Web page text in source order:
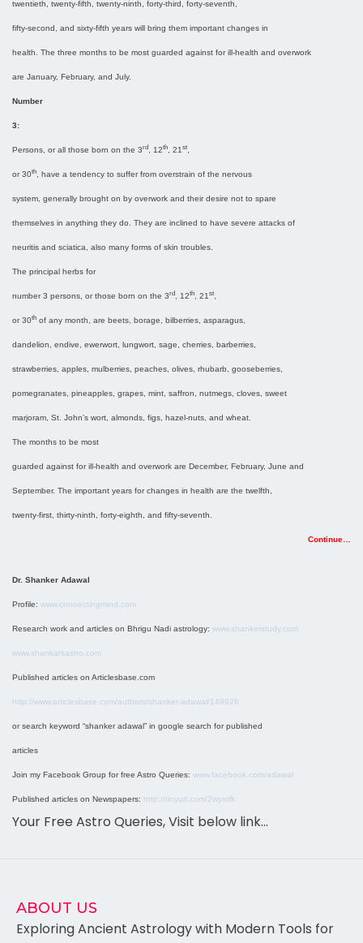
twentieth, twenty-fifth, twenty-ninth, forty-third, forty-seventh,
fifty-second, and sixty-fifth years will bring them important changes in
health. The three months to be most guarded against for ill-health and overwork
are January, February, and July.
Number
3:
Persons, or all those born on the 3rd , 12th , 21 st
or 30th , have a tendency to suffer from overstrain of the nervous
system, generally brought on by overwork and their desire not to spare
themselves in anything they do. They are inclined to have severe attacks of
neuritis and sciatica, also many forms of skin troubles.
The principal herbs for
number 3 persons, or those born on the 3rd , 12th , 21 st
or 30th of any month, are beets, borage, bilberries, asparagus,
dandelion, endive, ewerwort, lungwort, sage, cherries, barberries,
strawberries, apples, mulberries, peaches, olives, rhubarb, gooseberries,
pomegranates, pineapples, grapes, mint, saffron, nutmegs, cloves, sweet
marjoram, St. John’s wort, almonds, figs, hazel-nuts, and wheat.
The months to be most
guarded against for ill-health and overwork are December, February, June and
September. The important years for changes in health are the twelfth,
twenty-first, thirty-ninth, forty-eighth, and fifty-seventh.
Continue…
Dr. Shanker Adawal
Profile: www.connectingmind.com
Research work and articles on Bhrigu Nadi astrology: www.shankerstudy.com
www.shankarsastro.com
Published articles on Articlesbase.com
http://www.articlesbase.com/authors/shanker-adawal/149926
or search keyword “shanker adawal” in google search for published
articles
Join my Facebook Group for free Astro Queries: www.facebook.com/adawal
Published articles on Newspapers: http://tinyurl.com/2wyxtfk
Your Free Astro Queries, Visit below link…
ABOUT US
Exploring Ancient Astrology with Modern Tools for